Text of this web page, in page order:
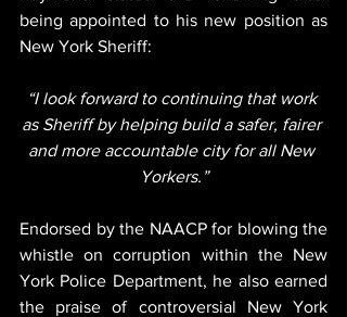
being appointed to his new position as
New York Sheriff:
“I look forward to continuing that work
as Sheriff by helping build a safer, fairer
and more accountable city for all New
Yorkers.”
Endorsed by the NAACP for blowing the
whistle on corruption within the New
York Police Department, he also earned
the praise of controversial New York